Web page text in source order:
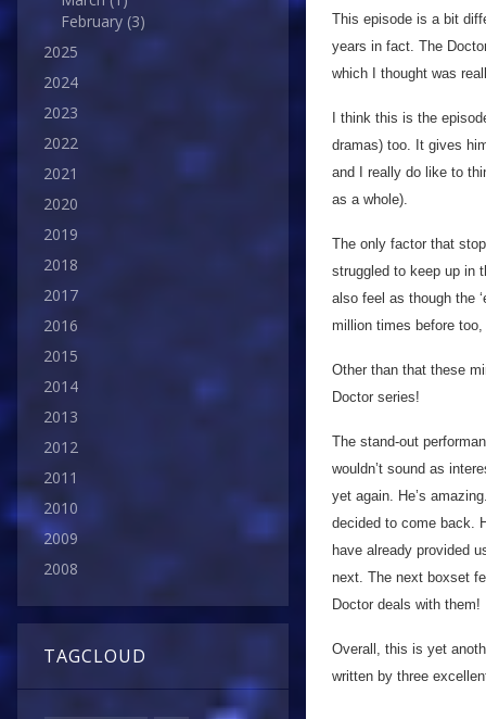
February (3)
2025
2024
2023
2022
2021
2020
2019
2018
2017
2016
2015
2014
2013
2012
2011
2010
2009
2008
TAGCLOUD
This episode is a bit
years in fact. The
which I thought was
I think this is the
dramas) too. It gives
and I really do like to
as a whole).
The only factor that
struggled to keep up in
also feel as though the
million times before
Other than that these
Doctor series!
The stand-out
wouldn’t sound as
yet again. He’s
decided to come back.
have already provided
next. The next boxset
Doctor deals with them!
Overall, this is yet
written by three